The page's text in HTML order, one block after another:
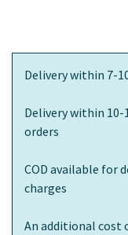
Delivery within 7-
Delivery within
orders
COD available for
charges
An additional cost